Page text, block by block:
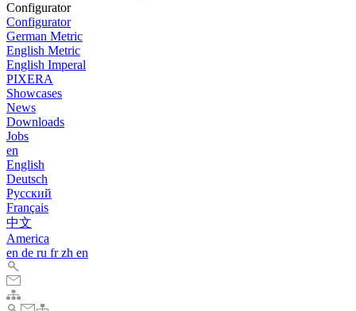
Configurator
Configurator
German Metric
English Metric
English Imperal
PIXERA
Showcases
News
Downloads
Jobs
en
English
Deutsch
Pусский
Français
中文
America
en de ru frzh en